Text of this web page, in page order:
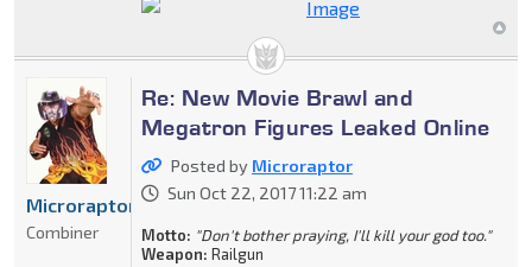
Re: New Movie Brawl and
Megatron Figures Leaked Online
Posted by Microraptor
Sun Oct 22, 2017 11:22 am
Motto: "Don't bother praying, I'll kill your god too."
Weapon: Railgun
Microraptor
Combiner